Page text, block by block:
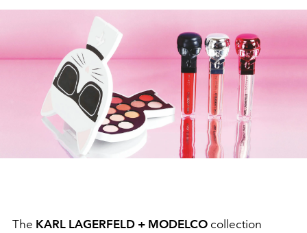
The KARL LAGERFELD + MODELCO collection